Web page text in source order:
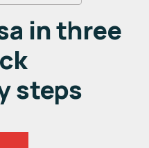
in three
steps